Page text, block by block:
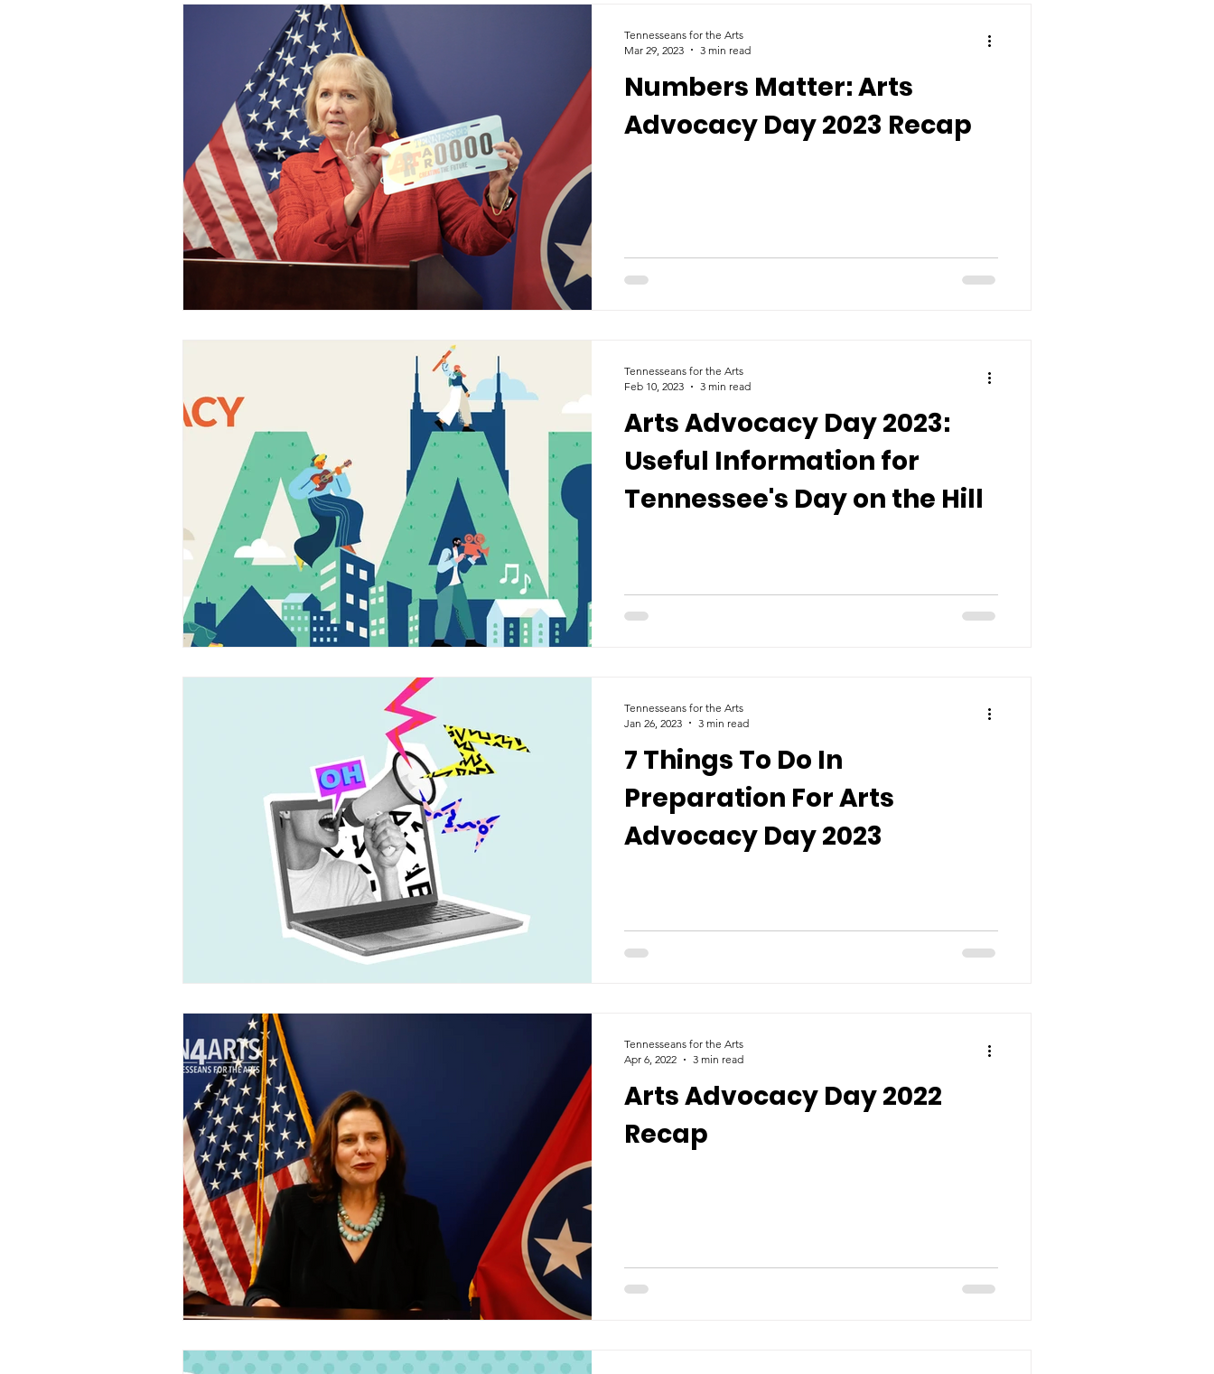
Numbers Matter: Arts
Advocacy Day 2023 Recap
Tennesseans for the Arts
Mar 29, 2023
3 min read
Arts Advocacy Day 2023:
Useful Information for
Tennessee's Day on the Hill
Tennesseans for the Arts
Feb 10, 2023
3 min read
7 Things To Do In
Preparation For Arts
Advocacy Day 2023
Tennesseans for the Arts
Jan 26, 2023
3 min read
Arts Advocacy Day 2022
Recap
Tennesseans for the Arts
Apr 6, 2022
3 min read